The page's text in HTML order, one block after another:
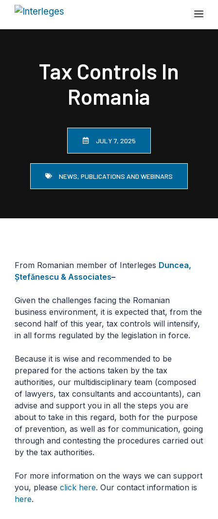
Skip
content
Tax Controls In
Romania
JULY 7, 2025
NEWS, PUBLICATIONS AND WEBINARS
From Romanian member of Interleges Duncea,
Ștefănescu & Associates–
Given the challenges facing the Romanian
business environment, it is expected that, from the
second half of this year, tax controls will intensify,
in all forms regulated by the legislation in force.
Because it is wise and recommended to be
prepared for the actions taken by the tax
authorities, our multidisciplinary team (composed
of lawyers, tax consultants and accountants), can
advise and support you in all the steps you are
about to take in this regard, both for the purpose
of prevention, as well as for communication, going
through and contesting the procedures carried out
by the tax authorities.
For more information on the ways we can support
you, please click here. Our contact information is
here.